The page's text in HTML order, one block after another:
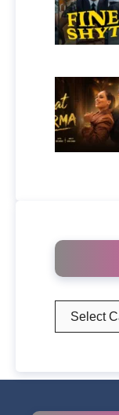
Categories